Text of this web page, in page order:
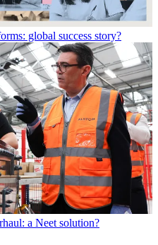
global success story?
a Neet solution?